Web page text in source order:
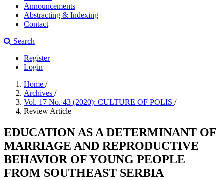
Announcements
Abstracting & Indexing
Contact
Search
Register
Login
Home /
Archives /
Vol. 17 No. 43 (2020): CULTURE OF POLIS /
Review Article
EDUCATION AS A DETERMINANT OF
MARRIAGE AND REPRODUCTIVE
BEHAVIOR OF YOUNG PEOPLE
FROM SOUTHEAST SERBIA